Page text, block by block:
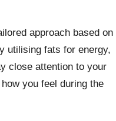
approach based on
utilising fats for energy,
close attention to your
you feel during the